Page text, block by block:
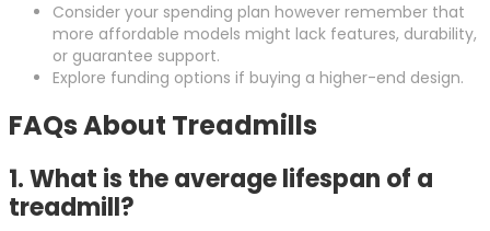
Consider your spending plan however remember that
more affordable models might lack features, durability,
or guarantee support.
Explore funding options if buying a higher-end design.
FAQs About Treadmills
1.What is the average lifespan of a
treadmill?